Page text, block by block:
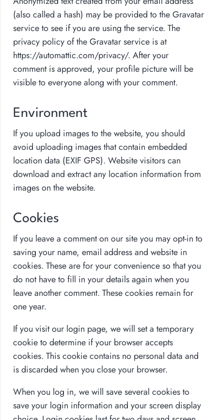
(also called a hash) may be provided to the Gravatar
service to see if you are using the service. The
privacy policy of the Gravatar service is at
https://automattic.com/privacy/. After your
comment is approved, your profile picture will be
visible to everyone along with your comment.
Environment
If you upload images to the website, you should
avoid uploading images that contain embedded
location data (EXIF GPS). Website visitors can
download and extract any location information from
images on the website.
Cookies
If you leave a comment on our site you may opt-in to
saving your name, email address and website in
cookies. These are for your convenience so that you
do not have to fill in your details again when you
leave another comment. These cookies remain for
one year.
If you visit our login page, we will set a temporary
cookie to determine if your browser accepts
cookies. This cookie contains no personal data and
is discarded when you close your browser.
When you log in, we will save several cookies to
save your login information and your screen display